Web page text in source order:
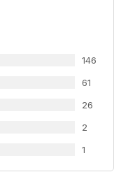
146
61
26
2
1